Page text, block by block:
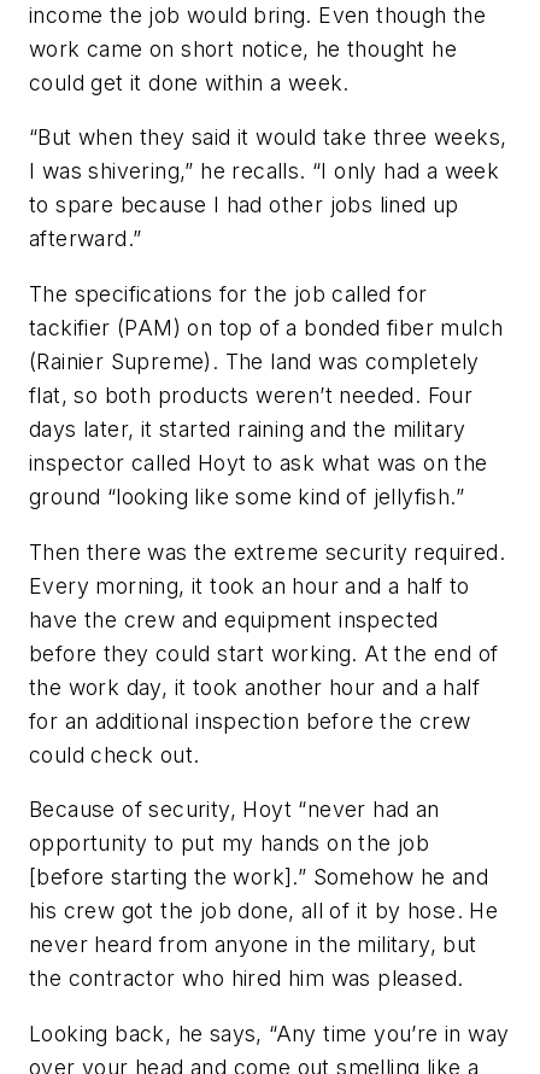
income the job would bring. Even though the
work came on short notice, he thought he
could get it done within a week.
“But when they said it would take three weeks,
I was shivering,” he recalls. “I only had a week
to spare because I had other jobs lined up
afterward.”
The specifications for the job called for
tackifier (PAM) on top of a bonded fiber mulch
(Rainier Supreme). The land was completely
flat, so both products weren’t needed. Four
days later, it started raining and the military
inspector called Hoyt to ask what was on the
ground “looking like some kind of jellyfish.”
Then there was the extreme security required.
Every morning, it took an hour and a half to
have the crew and equipment inspected
before they could start working. At the end of
the work day, it took another hour and a half
for an additional inspection before the crew
could check out.
Because of security, Hoyt “never had an
opportunity to put my hands on the job
[before starting the work].” Somehow he and
his crew got the job done, all of it by hose. He
never heard from anyone in the military, but
the contractor who hired him was pleased.
Looking back, he says, “Any time you’re in way
over your head and come out smelling like a